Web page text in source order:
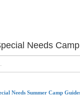
Needs
Needs Summer Camp